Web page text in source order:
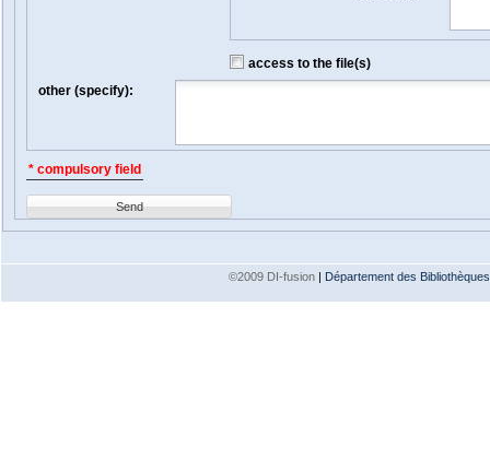
access to the file(s)
other (specify):
* compulsory field
Send
©2009 DI-fusion | Département des